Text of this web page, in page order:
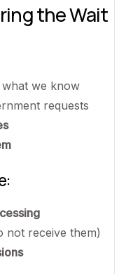
the Wait
we know
requests
not receive them)